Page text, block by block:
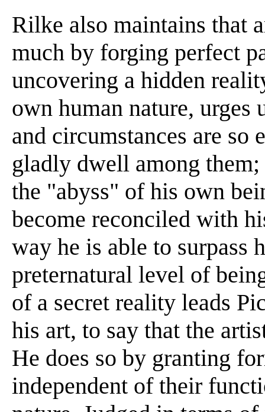
Rilke also maintains that
much by forging perfect
uncovering a hidden
own human nature, urges
and circumstances are so
gladly dwell among
the "abyss" of his own
become reconciled with
way he is able to surpass
preternatural level of
of a secret reality leads
his art, to say that the
He does so by granting
independent of their